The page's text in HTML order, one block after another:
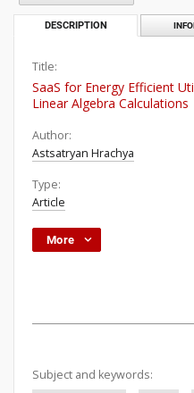
DESCRIPTION
Title:
SaaS for Energy Efficient
Linear Algebra Calculations
Author:
Astsatryan Hrachya
Type:
Article
More
Subject and keywords: